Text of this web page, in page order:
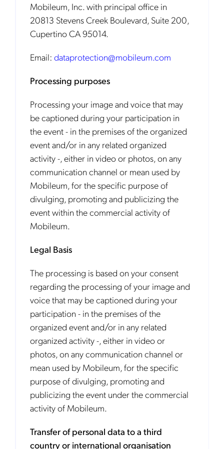
Mobileum, Inc. with principal office in
20813 Stevens Creek Boulevard, Suite 200,
Cupertino CA 95014.
Email: dataprotection@mobileum.com
Processing purposes
Processing your image and voice that may
be captioned during your participation in
the event - in the premises of the organized
event and/or in any related organized
activity -, either in video or photos, on any
communication channel or mean used by
Mobileum, for the specific purpose of
divulging, promoting and publicizing the
event within the commercial activity of
Mobileum.
Legal Basis
The processing is based on your consent
regarding the processing of your image and
voice that may be captioned during your
participation - in the premises of the
organized event and/or in any related
organized activity -, either in video or
photos, on any communication channel or
mean used by Mobileum, for the specific
purpose of divulging, promoting and
publicizing the event under the commercial
activity of Mobileum.
Transfer of personal data to a third
country or international organisation